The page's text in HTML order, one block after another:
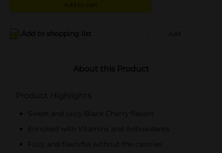
Add to cart
Add to shopping list Add
About this Product
Product Highlights
Sweet and juicy Black Cherry flavors
Enriched with Vitamins and Antioxidants
Fizzy and flavorful without the calories